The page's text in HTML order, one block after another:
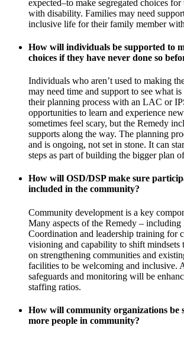
expected–to make segregated choices
with disability. Families may need
inclusive life for their family member
How will individuals be supported to
choices if they have never done so
Individuals who aren’t used to making
may need time and support to see what
their planning process with an LAC or
opportunities to learn and experience
sometimes feel scary, but the Remedy
supports along the way. The planning
and is ongoing, not set in stone. It can
steps as part of building the bigger plan
How will OSD/DSP make sure
included in the community?
Community development is a key
Many aspects of the Remedy – including
Coordination and leadership training for
visioning and capability to shift mindsets
on strengthening communities and
facilities to be welcoming and inclusive.
safeguards and monitoring will be
staffing ratios.
How will community organizations be
more people in community?